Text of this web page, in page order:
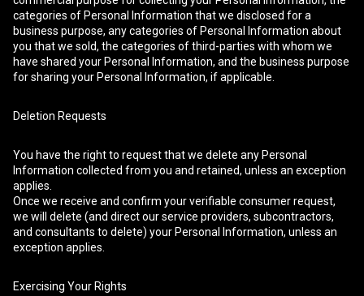
categories of Personal Information that we disclosed for a
business purpose, any categories of Personal Information about
you that we sold, the categories of third-parties with whom we
have shared your Personal Information, and the business purpose
for sharing your Personal Information, if applicable.
Deletion Requests
You have the right to request that we delete any Personal
Information collected from you and retained, unless an exception
applies.
Once we receive and confirm your verifiable consumer request,
we will delete (and direct our service providers, subcontractors,
and consultants to delete) your Personal Information, unless an
exception applies.
Exercising Your Rights